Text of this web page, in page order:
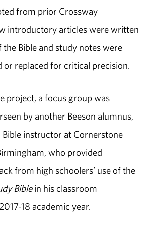
from prior Crossway
introductory articles were written
Bible and study notes were
or replaced for critical precision.
project, a focus group was
by another Beeson alumnus,
instructor at Cornerstone
who provided
from high schoolers’ use of the
Biblein his classroom
18 academic year.